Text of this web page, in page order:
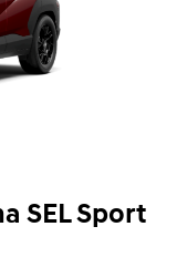
SEL Sport